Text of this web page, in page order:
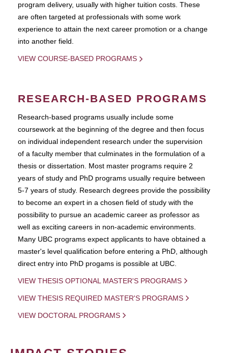
program delivery, usually with higher tuition costs. These
are often targeted at professionals with some work
experience to attain the next career promotion or a change
into another field.
VIEW COURSE-BASED PROGRAMS
RESEARCH-BASED PROGRAMS
Research-based programs usually include some
coursework at the beginning of the degree and then focus
on individual independent research under the supervision
of a faculty member that culminates in the formulation of a
thesis or dissertation. Most master programs require 2
years of study and PhD programs usually require between
5-7 years of study. Research degrees provide the possibility
to become an expert in a chosen field of study with the
possibility to pursue an academic career as professor as
well as exciting careers in non-academic environments.
Many UBC programs expect applicants to have obtained a
master's level qualification before entering a PhD, although
direct entry into PhD progams is possible at UBC.
VIEW THESIS OPTIONAL MASTER'S PROGRAMS
VIEW THESIS REQUIRED MASTER'S PROGRAMS
VIEW DOCTORAL PROGRAMS